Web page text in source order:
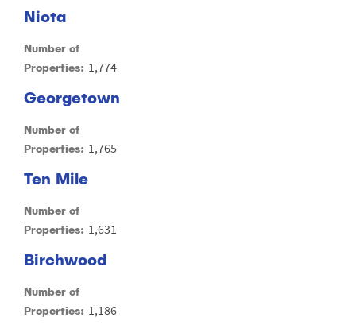
Niota
Number of
Properties: 1,774
Georgetown
Number of
Properties: 1,765
Ten Mile
Number of
Properties: 1,631
Birchwood
Number of
Properties: 1,186